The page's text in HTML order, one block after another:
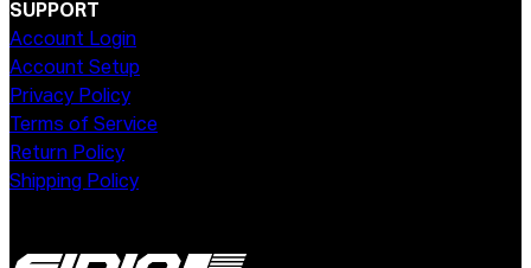
SUPPORT
Account Login
Account Setup
Privacy Policy
Terms of Service
Return Policy
Shipping Policy